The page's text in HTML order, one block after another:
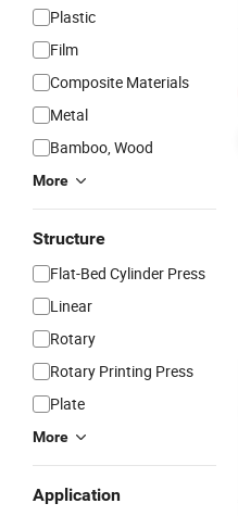
Plastic
Film
Composite Materials
Metal
Bamboo, Wood
More
Structure
Flat-Bed Cylinder Press
Linear
Rotary
Rotary Printing Press
Plate
More
Application